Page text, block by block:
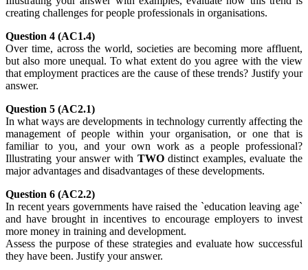
creating challenges for people professionals in organisations.
Question 4 (AC1.4)
Over time, across the world, societies are becoming more affluent,
but also more unequal. To what extent do you agree with the view
that employment practices are the cause of these trends? Justify your
answer.
Question 5 (AC2.1)
In what ways are developments in technology currently affecting the
management of people within your organisation, or one that is
familiar to you, and your own work as a people professional?
Illustrating your answer with TWOdistinct examples, evaluate the
major advantages and disadvantages of these developments.
Question 6 (AC2.2)
In recent years governments have raised the `education leaving age`
and have brought in incentives to encourage employers to invest
more money in training and development.
Assess the purpose of these strategies and evaluate how successful
they have been. Justify your answer.